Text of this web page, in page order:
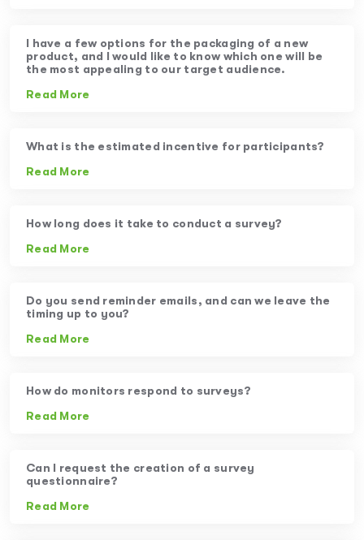
I have a few options for the packaging of a new
product, and I would like to know which one will be
the most appealing to our target audience.
Read More
What is the estimated incentive for participants?
Read More
How long does it take to conduct a survey?
Read More
Do you send reminder emails, and can we leave the
timing up to you?
Read More
How do monitors respond to surveys?
Read More
Can I request the creation of a survey
questionnaire?
Read More